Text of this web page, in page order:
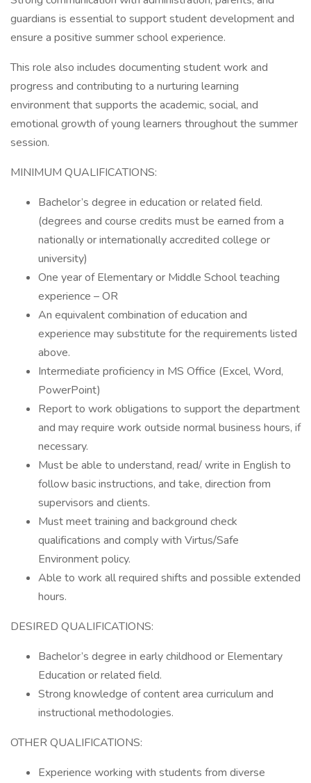
guardians is essential to support student development and
ensure a positive summer school experience.
This role also includes documenting student work and
progress and contributing to a nurturing learning
environment that supports the academic, social, and
emotional growth of young learners throughout the summer
session.
MINIMUM QUALIFICATIONS:
Bachelor’s degree in education or related field.
(degrees and course credits must be earned from a
nationally or internationally accredited college or
university)
One year of Elementary or Middle School teaching
experience – OR
An equivalent combination of education and
experience may substitute for the requirements listed
above.
Intermediate proficiency in MS Office (Excel, Word,
PowerPoint)
Report to work obligations to support the department
and may require work outside normal business hours, if
necessary.
Must be able to understand, read/ write in English to
follow basic instructions, and take, direction from
supervisors and clients.
Must meet training and background check
qualifications and comply with Virtus/Safe
Environment policy.
Able to work all required shifts and possible extended
hours.
DESIRED QUALIFICATIONS:
Bachelor’s degree in early childhood or Elementary
Education or related field.
Strong knowledge of content area curriculum and
instructional methodologies.
OTHER QUALIFICATIONS:
Experience working with students from diverse